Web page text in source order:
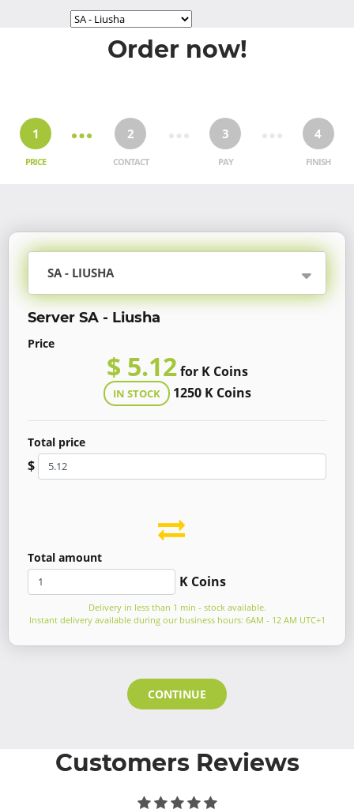
Order now!
1
PRICE
2
CONTACT
3
PAY
4
FINISH
SA - LIUSHA
Server SA - Liusha
Price
$ 5.12for K Coins
IN STOCK 1250 K Coins
Total price
$
Total amount
K Coins
Delivery in less than 1 min - stock available.
Instant delivery available during our business hours: 6AM - 12 AM UTC+1
CONTINUE
Customers Reviews